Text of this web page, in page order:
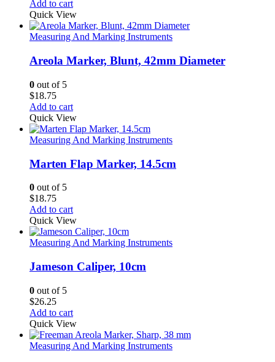
Add to cart
Quick View
Measuring And Marking Instruments
Areola Marker, Blunt, 42mm Diameter
0 out of 5
$18.75
Add to cart
Quick View
Measuring And Marking Instruments
Marten Flap Marker, 14.5cm
0 out of 5
$18.75
Add to cart
Quick View
Measuring And Marking Instruments
Jameson Caliper, 10cm
0 out of 5
$26.25
Add to cart
Quick View
Measuring And Marking Instruments